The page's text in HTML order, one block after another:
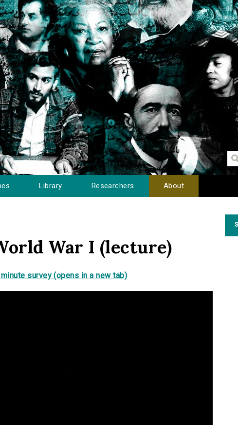
Library Researchers About
War I (lecture)
survey (opens in a new tab)